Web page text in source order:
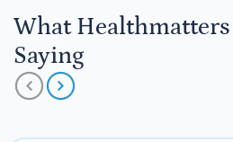
What
Saying